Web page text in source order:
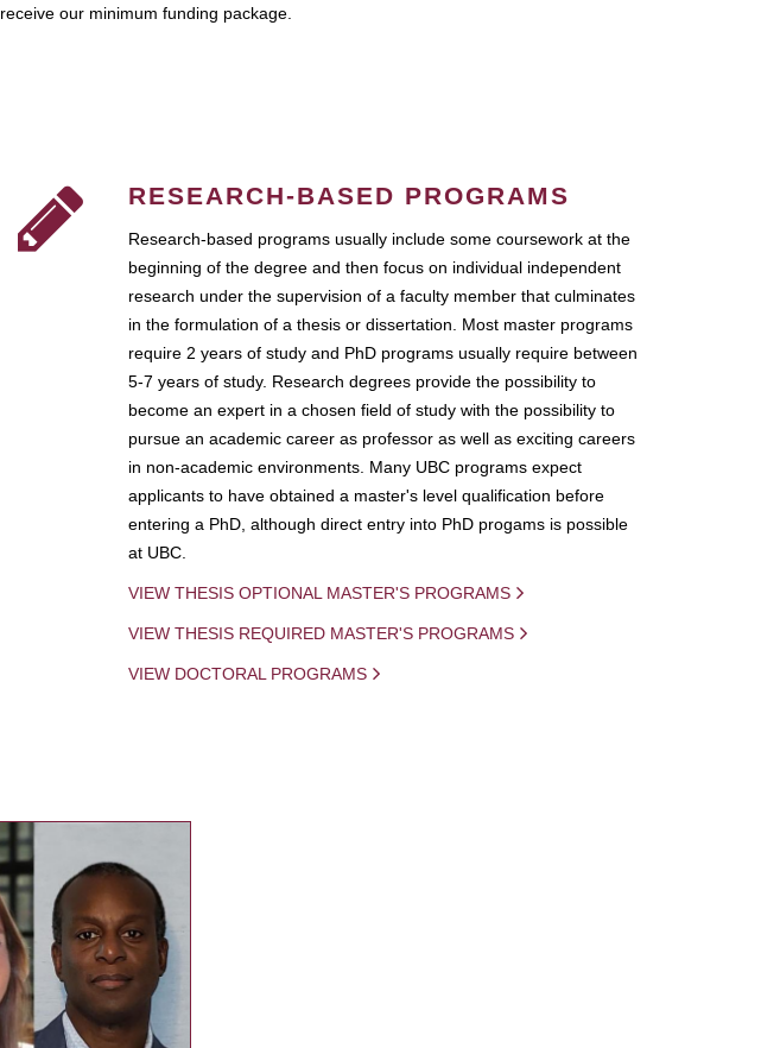
receive our minimum funding package.
RESEARCH-BASED PROGRAMS
Research-based programs usually include some coursework at the
beginning of the degree and then focus on individual independent
research under the supervision of a faculty member that culminates
in the formulation of a thesis or dissertation. Most master programs
require 2 years of study and PhD programs usually require between
5-7 years of study. Research degrees provide the possibility to
become an expert in a chosen field of study with the possibility to
pursue an academic career as professor as well as exciting careers
in non-academic environments. Many UBC programs expect
applicants to have obtained a master's level qualification before
entering a PhD, although direct entry into PhD progams is possible
at UBC.
VIEW THESIS OPTIONAL MASTER'S PROGRAMS
VIEW THESIS REQUIRED MASTER'S PROGRAMS
VIEW DOCTORAL PROGRAMS